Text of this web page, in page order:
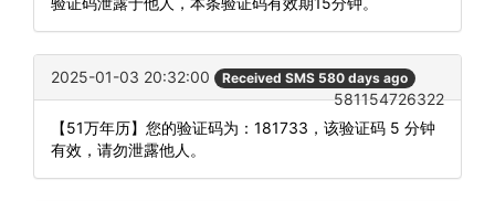
2025-01-03 20:32:00 Received SMS 580 days ago
581154726322
【51万年历】您的验证码为：181733，该验证码 5 分钟
有效，请勿泄露他人。